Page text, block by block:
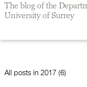
The blog of the
University of Surrey
All posts in 2017 (6)